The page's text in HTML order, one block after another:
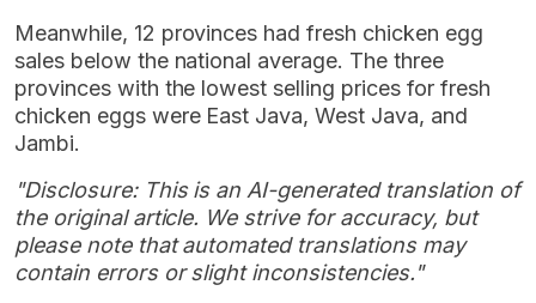
Meanwhile, 12 provinces had fresh chicken egg
sales below the national average. The three
provinces with the lowest selling prices for fresh
chicken eggs were East Java, West Java, and
Jambi.
"Disclosure: This is an AI-generated translation of
the original article. We strive for accuracy, but
please note that automated translations may
contain errors or slight inconsistencies."